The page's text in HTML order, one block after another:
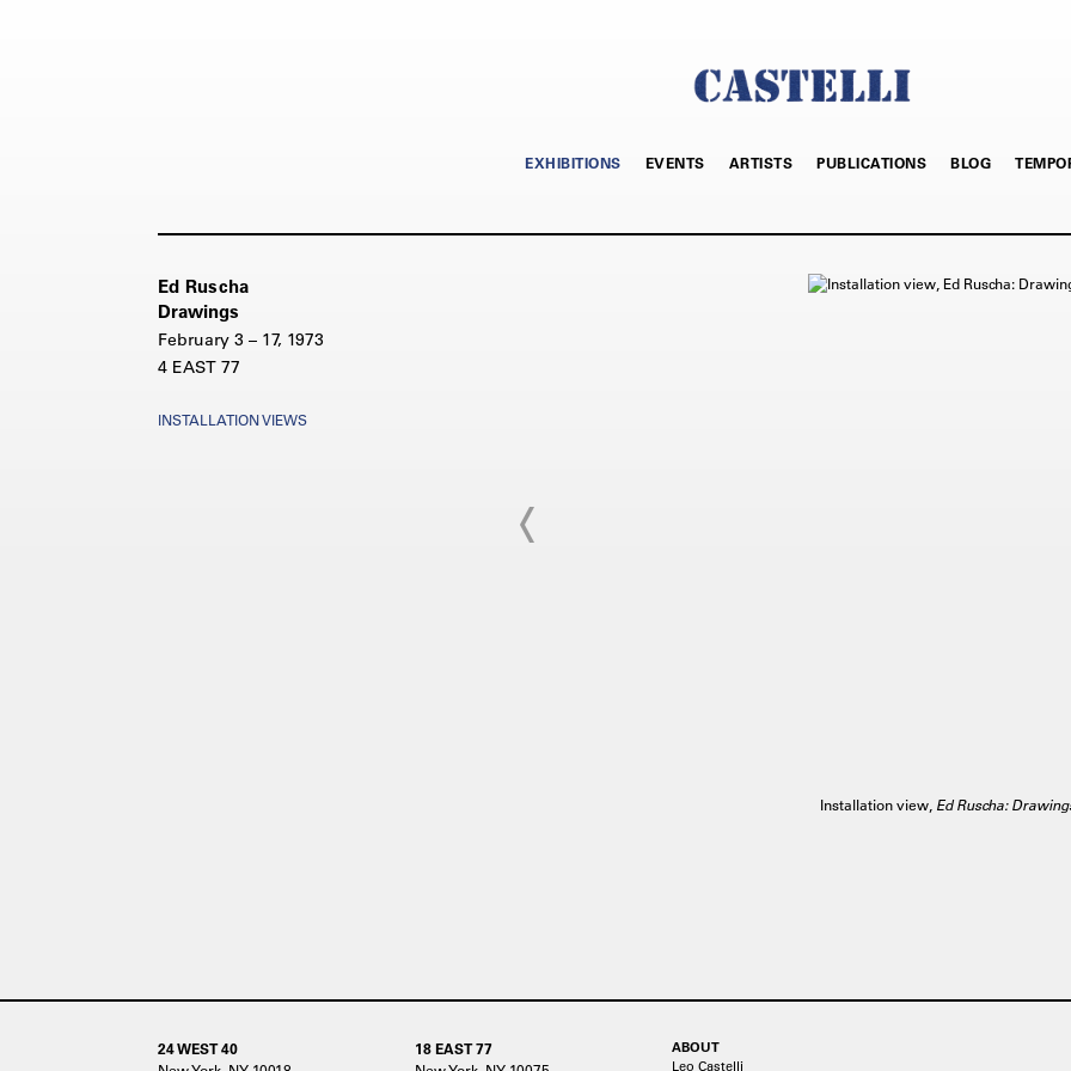
EXHIBITIONS EVENTS ARTISTS PUBLICATIONS BLOG
Ed Ruscha
Drawings
February 3 – 17, 1973
4 EAST 77
INSTALLATION VIEWS
Installation view, Ed Ruscha:
24 WEST 40
18 EAST 77
ABOUT
Leo Castelli